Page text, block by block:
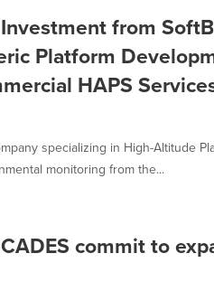
from
Platform
HAPS
specializing in High-Altitude
monitoring from the...
commit to